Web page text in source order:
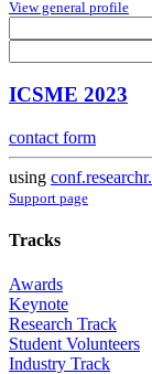
View general profile
ICSME 2023
contact form
using
Support page
Tracks
Awards
Keynote
Research Track
Student Volunteers
Industry Track